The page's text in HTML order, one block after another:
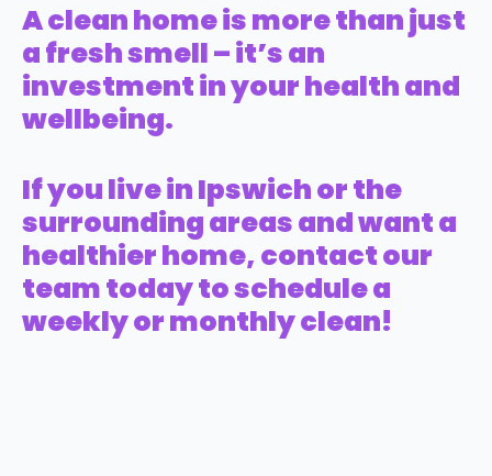
A clean home is more than just
a fresh smell – it’s an
investment in your health and
wellbeing.
If you live in Ipswich or the
surrounding areas and want a
healthier home, contact our
team today to schedule a
weekly or monthly clean!